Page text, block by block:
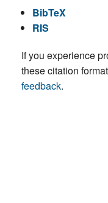
BibTeX
RIS
If you experience
these citation
feedback.